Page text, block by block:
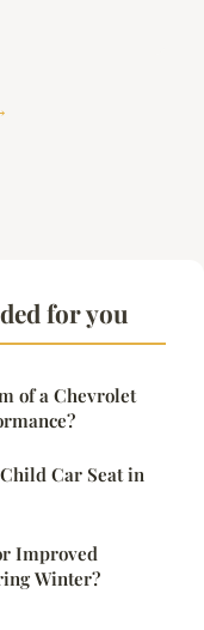
for you
of a Chevrolet
Car Seat in
Improved
Winter?